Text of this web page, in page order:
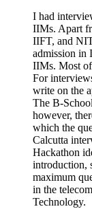
I had
IIMs. Apart
IIFT, and
admission
IIMs. Most
For
write on the
The B-
however,
which the
Calcutta
Hackathon
introduction,
maximum
in the
Technology.